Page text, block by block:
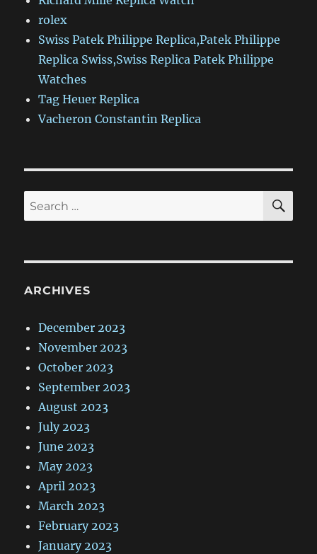
rolex
Swiss Patek Philippe Replica,Patek Philippe
Replica Swiss,Swiss Replica Patek Philippe
Watches
Tag Heuer Replica
Vacheron Constantin Replica
Search
for:
ARCHIVES
December 2023
November 2023
October 2023
September 2023
August 2023
July 2023
June 2023
May 2023
April 2023
March 2023
February 2023
January 2023